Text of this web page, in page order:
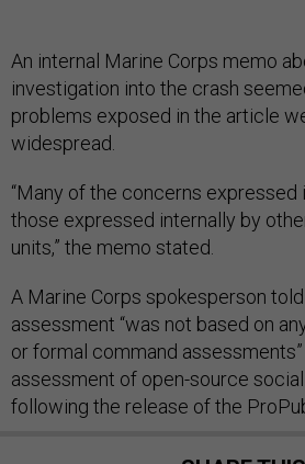
An internal Marine Corps memo
investigation into the crash
problems exposed in the article
widespread.
“Many of the concerns
those expressed internally by
units,” the memo stated.
A Marine Corps spokesperson
assessment “was not based on
or formal command assessments”
assessment of open-source
following the release of the